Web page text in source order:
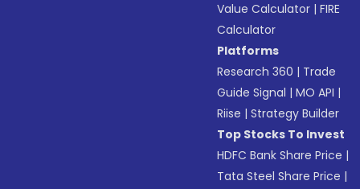
Value Calculator |FIRE
Calculator
Platforms
Research 360 | Trade
Guide Signal |MO API |
Riise |Strategy Builder
Top Stocks To Invest
HDFC Bank Share Price |
Tata Steel Share Price |